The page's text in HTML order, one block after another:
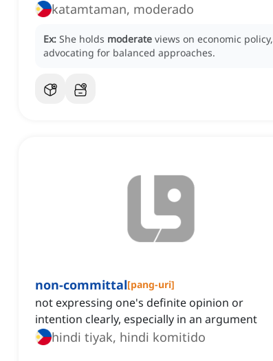
katamtaman, moderado
Ex: She holds moderate views on economic policy,
advocating for balanced approaches.
non-committal[pang-uri]
not expressing one's definite opinion or
intention clearly, especially in an argument
hindi tiyak, hindi komitido